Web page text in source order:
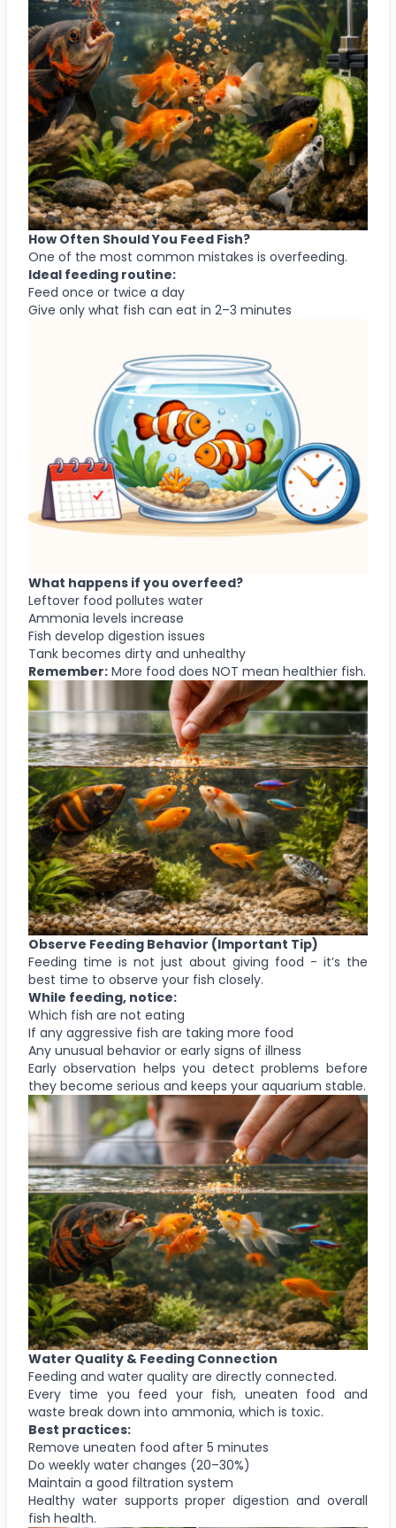
How Often Should You Feed Fish?
One of the most common mistakes is overfeeding.
Ideal feeding routine:
Feed once or twice a day
Give only what fish can eat in 2–3 minutes
What happens if you overfeed?
Leftover food pollutes water
Ammonia levels increase
Fish develop digestion issues
Tank becomes dirty and unhealthy
Remember: More food does NOT mean healthier fish.
Observe Feeding Behavior (Important Tip)
Feeding time is not just about giving food - it’s the
best time to observe your fish closely.
While feeding, notice:
Which fish are not eating
If any aggressive fish are taking more food
Any unusual behavior or early signs of illness
Early observation helps you detect problems before
they become serious and keeps your aquarium stable.
Water Quality & Feeding Connection
Feeding and water quality are directly connected.
Every time you feed your fish, uneaten food and
waste break down into ammonia, which is toxic.
Best practices:
Remove uneaten food after 5 minutes
Do weekly water changes (20–30%)
Maintain a good filtration system
Healthy water supports proper digestion and overall
fish health.